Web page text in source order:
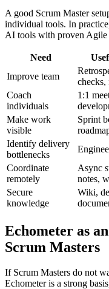
A good Scrum Master
individual tools. In
AI tools with proven Agile
Need
Improve team
checks,
Coach
individuals
1:1
Make work
visible
Sprint
Identify delivery
bottlenecks
Coordinate
remotely
Async
notes,
Secure
knowledge
Wiki,
Echometer as
Scrum Masters
If Scrum Masters do not
Echometer is a strong